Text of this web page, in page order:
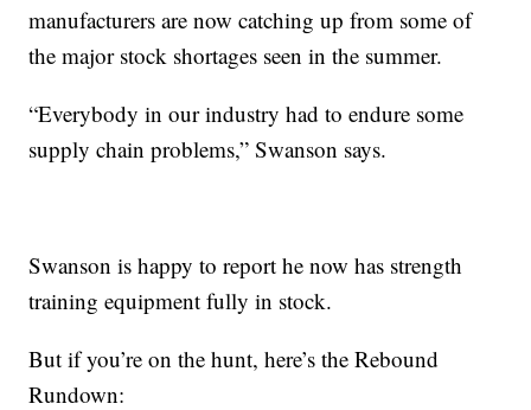
manufacturers are now catching up from some of
the major stock shortages seen in the summer.
“Everybody in our industry had to endure some
supply chain problems,” Swanson says.
Swanson is happy to report he now has strength
training equipment fully in stock.
But if you’re on the hunt, here’s the Rebound
Rundown: